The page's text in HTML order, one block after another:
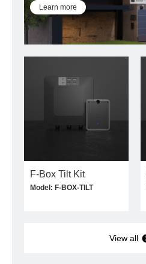
Learn more
F-Box Tilt Kit
Model: F-BOX-TILT
View all